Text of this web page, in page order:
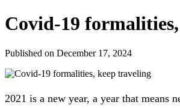
Covid-19
Published on December 17, 2024
2021 is a new year, a year that means